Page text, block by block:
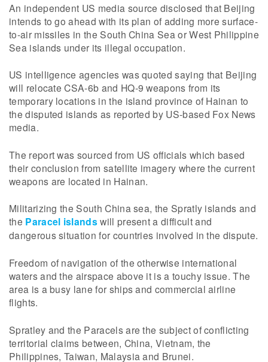
An independent US media source disclosed that Beijing
intends to go ahead with its plan of adding more surface-
to-air missiles in the South China Sea or West Philippine
Sea islands under its illegal occupation.
US intelligence agencies was quoted saying that Beijing
will relocate CSA-6b and HQ-9 weapons from its
temporary locations in the island province of Hainan to
the disputed islands as reported by US-based Fox News
media.
The report was sourced from US officials which based
their conclusion from satellite imagery where the current
weapons are located in Hainan.
Militarizing the South China sea, the Spratly islands and
the Paracel islandswill present a difficult and
dangerous situation for countries involved in the dispute.
Freedom of navigation of the otherwise international
waters and the airspace above it is a touchy issue. The
area is a busy lane for ships and commercial airline
flights.
Spratley and the Paracels are the subject of conflicting
territorial claims between, China, Vietnam, the
Philippines, Taiwan, Malaysia and Brunei.